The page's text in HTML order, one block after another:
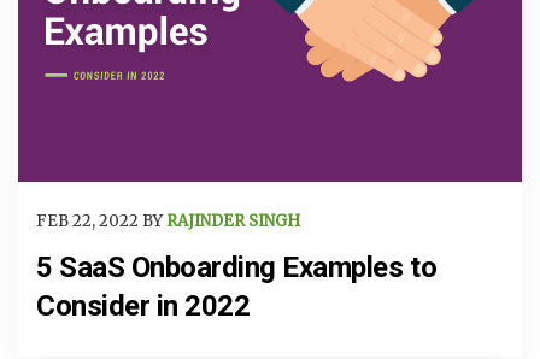
FEB 22, 2022 BY RAJINDER SINGH
5 SaaS Onboarding Examples to
Consider in 2022